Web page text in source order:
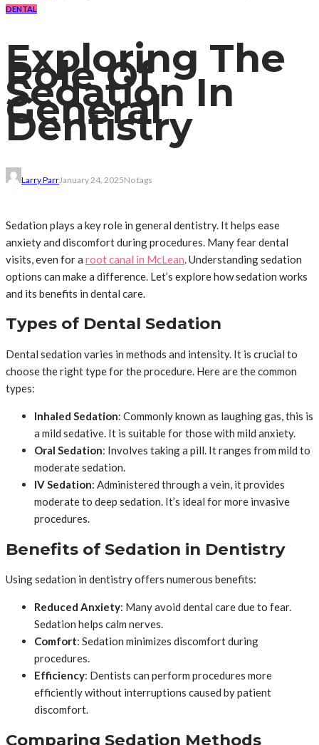
DENTAL
Exploring The
Role Of
Sedation In
General
Dentistry
Larry ParrJanuary 24, 2025No tags
Sedation plays a key role in general dentistry. It helps ease
anxiety and discomfort during procedures. Many fear dental
visits, even for a root canal in McLean. Understanding sedation
options can make a difference. Let’s explore how sedation works
and its benefits in dental care.
Types of Dental Sedation
Dental sedation varies in methods and intensity. It is crucial to
choose the right type for the procedure. Here are the common
types:
Inhaled Sedation: Commonly known as laughing gas, this is
a mild sedative. It is suitable for those with mild anxiety.
Oral Sedation: Involves taking a pill. It ranges from mild to
moderate sedation.
IV Sedation: Administered through a vein, it provides
moderate to deep sedation. It’s ideal for more invasive
procedures.
Benefits of Sedation in Dentistry
Using sedation in dentistry offers numerous benefits:
Reduced Anxiety: Many avoid dental care due to fear.
Sedation helps calm nerves.
Comfort: Sedation minimizes discomfort during
procedures.
Efficiency: Dentists can perform procedures more
efficiently without interruptions caused by patient
discomfort.
Comparing Sedation Methods